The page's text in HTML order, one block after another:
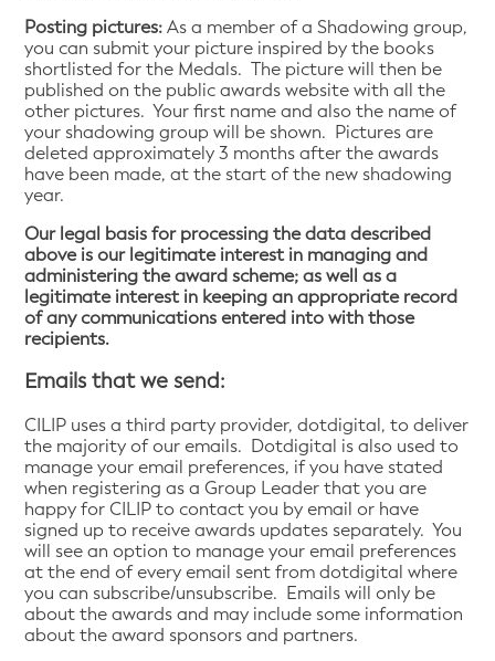
Posting pictures: As a member of a Shadowing group,
you can submit your picture inspired by the books
shortlisted for the Medals. The picture will then be
published on the public awards website with all the
other pictures. Your first name and also the name of
your shadowing group will be shown. Pictures are
deleted approximately 3 months after the awards
have been made, at the start of the new shadowing
year.
Our legal basis for processing the data described
above is our legitimate interest in managing and
administering the award scheme; as well as a
legitimate interest in keeping an appropriate record
of any communications entered into with those
recipients.
Emails that we send:
CILIP uses a third party provider, dotdigital, to deliver
the majority of our emails. Dotdigital is also used to
manage your email preferences, if you have stated
when registering as a Group Leader that you are
happy for CILIP to contact you by email or have
signed up to receive awards updates separately. You
will see an option to manage your email preferences
at the end of every email sent from dotdigital where
you can subscribe/unsubscribe. Emails will only be
about the awards and may include some information
about the award sponsors and partners.